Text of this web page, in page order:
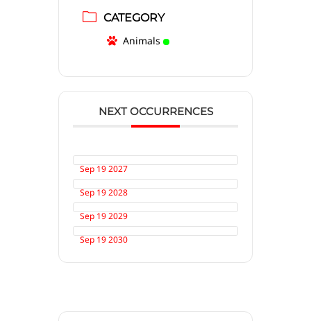
CATEGORY
Animals
NEXT OCCURRENCES
Sep 19 2027
Sep 19 2028
Sep 19 2029
Sep 19 2030